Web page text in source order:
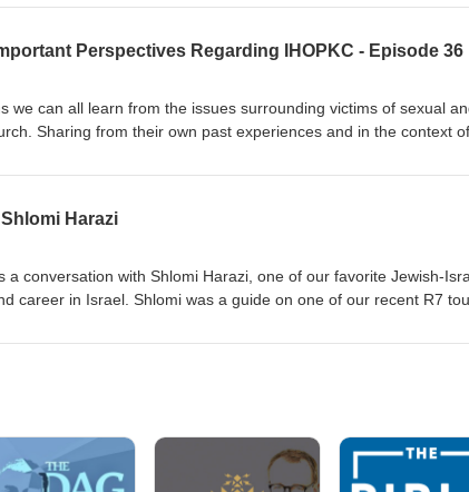
Perspectives Regarding IHOPKC - Episode 36
we can all learn from the issues surrounding victims of sexual
Sharing from their own past experiences and in the context of
the specifics of the IHOPKC abuse read The Roy’s Report at
a victim by searching
local/article285203117.html To seek legal advice for clergy
statements from past leadership of IHOPKC can be found
Group
Harazi
a conversation with Shlomi Harazi, one of our favorite Jewish-
career in Israel. Shlomi was a guide on one of our recent R7
Land, as well as help you understand life in modern Israel. To